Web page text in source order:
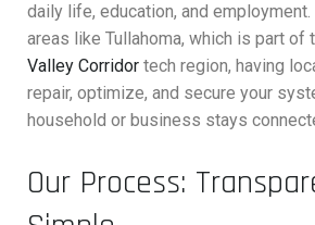
daily life, education, and
areas like Tullahoma, which is part of
Valley Corridor tech region, having
repair, optimize, and secure your
household or business stays
Our Process: